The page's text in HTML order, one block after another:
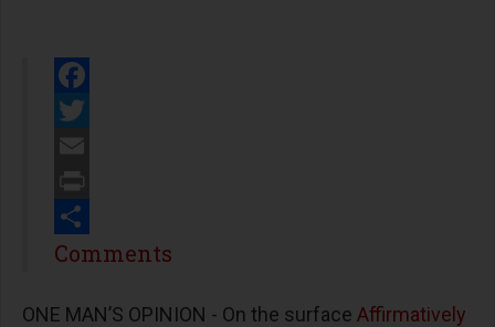
Facebook
Twitter
Email
Print
Share
Comments
ONE MAN’S OPINION - On the surface Affirmatively